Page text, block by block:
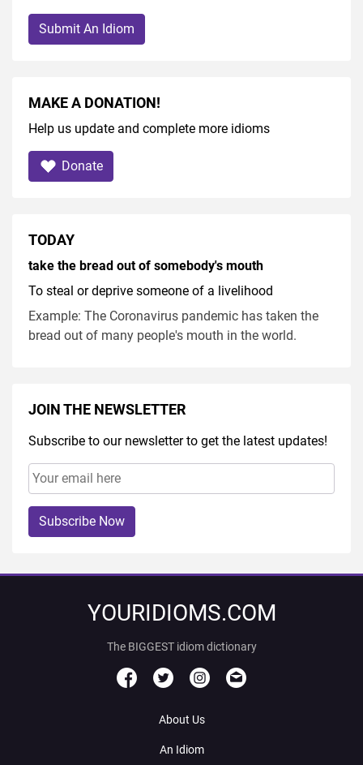
Submit An Idiom
MAKE A DONATION!
Help us update and complete more idioms
Donate
TODAY
take the bread out of somebody's mouth
To steal or deprive someone of a livelihood
Example: The Coronavirus pandemic has taken the
bread out of many people's mouth in the world.
JOIN THE NEWSLETTER
Subscribe to our newsletter to get the latest updates!
Subscribe Now
YOURIDIOMS.COM
The BIGGEST idiom dictionary
About Us
An Idiom